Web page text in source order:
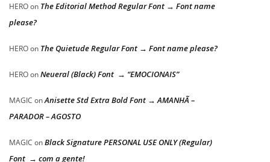
HEROon The Editorial Method Regular Font → Font name
please?
HEROon The Quietude Regular Font → Font name please?
HEROonNeueral (Black) Font → “EMOCIONAIS”
MAGIC onAnisette Std Extra Bold Font → AMANHÃ –
PARADOR – AGOSTO
MAGIC onBlack Signature PERSONAL USE ONLY (Regular)
Font → com a gente!